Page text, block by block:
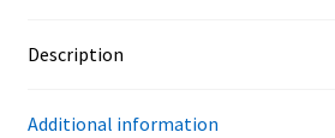
Description
Additional information